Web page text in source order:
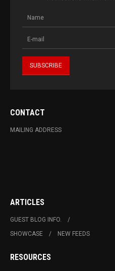
CONTACT
MAILING ADDRESS
ARTICLES
GUEST BLOG INFO.
SHOWCASE
NEW FEEDS
RESOURCES